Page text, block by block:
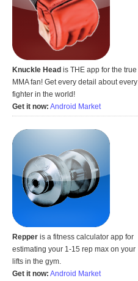
Knuckle Head is THE app for the true
MMA fan! Get every detail about every
fighter in the world!
Get it now: Android Market
Repper is a fitness calculator app for
estimating your 1-15 rep max on your
lifts in the gym.
Get it now: Android Market